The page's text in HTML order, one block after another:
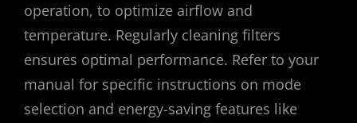
operation, to optimize airflow and
temperature. Regularly cleaning filters
ensures optimal performance. Refer to your
manual for specific instructions on mode
selection and energy-saving features like